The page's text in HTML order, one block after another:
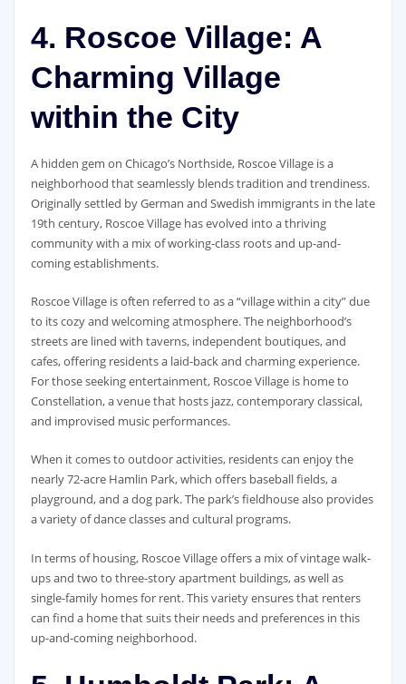
4. Roscoe Village: A
Charming Village
within the City
A hidden gem on Chicago’s Northside, Roscoe Village is a
neighborhood that seamlessly blends tradition and trendiness.
Originally settled by German and Swedish immigrants in the late
19th century, Roscoe Village has evolved into a thriving
community with a mix of working-class roots and up-and-
coming establishments.
Roscoe Village is often referred to as a “village within a city” due
to its cozy and welcoming atmosphere. The neighborhood’s
streets are lined with taverns, independent boutiques, and
cafes, offering residents a laid-back and charming experience.
For those seeking entertainment, Roscoe Village is home to
Constellation, a venue that hosts jazz, contemporary classical,
and improvised music performances.
When it comes to outdoor activities, residents can enjoy the
nearly 72-acre Hamlin Park, which offers baseball fields, a
playground, and a dog park. The park’s fieldhouse also provides
a variety of dance classes and cultural programs.
In terms of housing, Roscoe Village offers a mix of vintage walk-
ups and two to three-story apartment buildings, as well as
single-family homes for rent. This variety ensures that renters
can find a home that suits their needs and preferences in this
up-and-coming neighborhood.